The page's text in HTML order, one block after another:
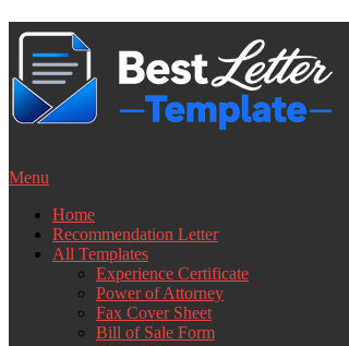
Skip
content
Menu
Home
Recommendation Letter
All Templates
Experience Certificate
Power of Attorney
Fax Cover Sheet
Bill of Sale Form